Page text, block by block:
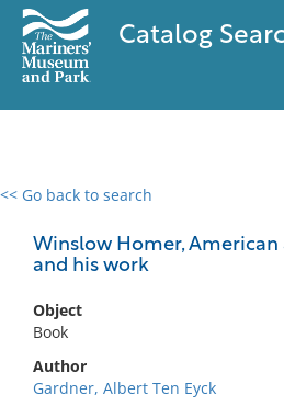
Catalog
<< Go back to search
Winslow Homer,
and his work
Object
Book
Author
Gardner, Albert Ten Eyck
0 results